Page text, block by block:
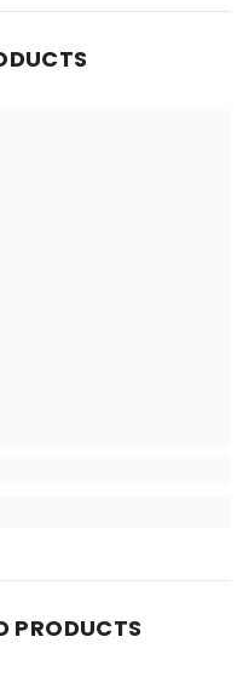
PRODUCTS